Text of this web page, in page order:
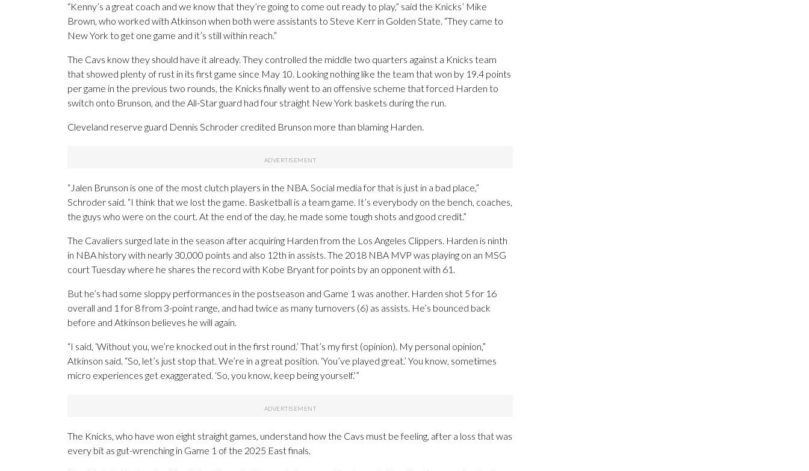
“Kenny’s a great coach and we know that they’re going to come out ready to play,” said the Knicks’ Mike
Brown, who worked with Atkinson when both were assistants to Steve Kerr in Golden State. “They came to
New York to get one game and it’s still within reach.”
The Cavs know they should have it already. They controlled the middle two quarters against a Knicks team
that showed plenty of rust in its first game since May 10. Looking nothing like the team that won by 19.4 points
per game in the previous two rounds, the Knicks finally went to an offensive scheme that forced Harden to
switch onto Brunson, and the All-Star guard had four straight New York baskets during the run.
Cleveland reserve guard Dennis Schroder credited Brunson more than blaming Harden.
“Jalen Brunson is one of the most clutch players in the NBA. Social media for that is just in a bad place,”
Schroder said. “I think that we lost the game. Basketball is a team game. It’s everybody on the bench, coaches,
the guys who were on the court. At the end of the day, he made some tough shots and good credit.”
The Cavaliers surged late in the season after acquiring Harden from the Los Angeles Clippers. Harden is ninth
in NBA history with nearly 30,000 points and also 12th in assists. The 2018 NBA MVP was playing on an MSG
court Tuesday where he shares the record with Kobe Bryant for points by an opponent with 61.
But he’s had some sloppy performances in the postseason and Game 1 was another. Harden shot 5 for 16
overall and 1 for 8 from 3-point range, and had twice as many turnovers (6) as assists. He’s bounced back
before and Atkinson believes he will again.
“I said, ‘Without you, we’re knocked out in the first round.’ That’s my first (opinion). My personal opinion,”
Atkinson said. “So, let’s just stop that. We’re in a great position. ‘You’ve played great.’ You know, sometimes
micro experiences get exaggerated. ‘So, you know, keep being yourself.’”
The Knicks, who have won eight straight games, understand how the Cavs must be feeling, after a loss that was
every bit as gut-wrenching in Game 1 of the 2025 East finals.